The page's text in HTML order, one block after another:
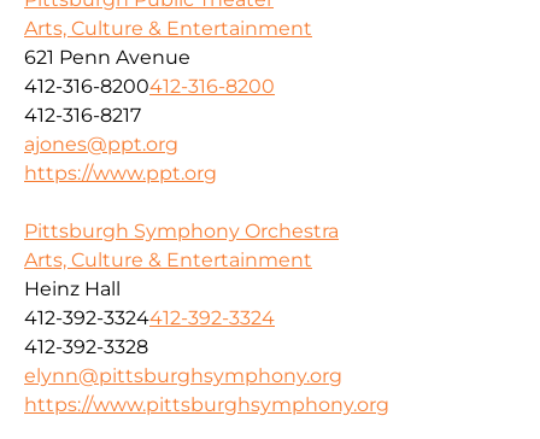
Arts, Culture & Entertainment
621 Penn Avenue
412-316-8200412-316-8200
412-316-8217
ajones@ppt.org
https://www.ppt.org
Pittsburgh Symphony Orchestra
Arts, Culture & Entertainment
Heinz Hall
412-392-3324412-392-3324
412-392-3328
elynn@pittsburghsymphony.org
https://www.pittsburghsymphony.org